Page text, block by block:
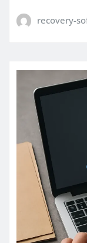
recovery-